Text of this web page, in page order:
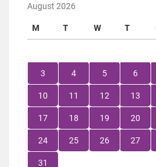
August 2026
M T W T
3 4 5 6
10 11 12 13
17 18 19 20
24 25 26 27
31